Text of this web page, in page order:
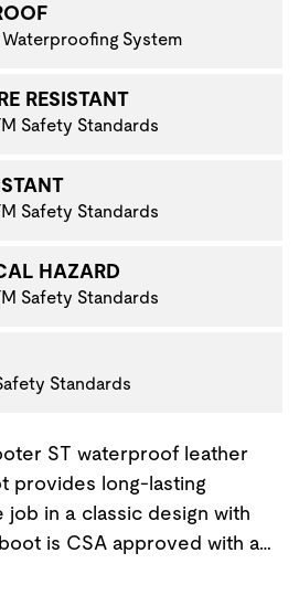
System
RESISTANT
Safety Standards
Safety Standards
HAZARD
Safety Standards
Standards
ST waterproof leather
provides long-lasting
in a classic design with
is CSA approved with a…